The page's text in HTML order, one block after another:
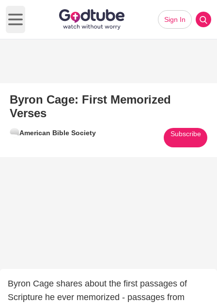
Open main menu
Sign In
Byron Cage: First Memorized
Verses
American Bible Society Subscribe
Byron Cage shares about the first passages of
Scripture he ever memorized - passages from